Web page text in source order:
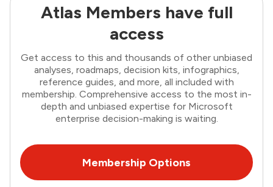
Atlas Members have full
access
Get access to this and thousands of other unbiased
analyses, roadmaps, decision kits, infographics,
reference guides, and more, all included with
membership. Comprehensive access to the most in-
depth and unbiased expertise for Microsoft
enterprise decision-making is waiting.
Membership Options